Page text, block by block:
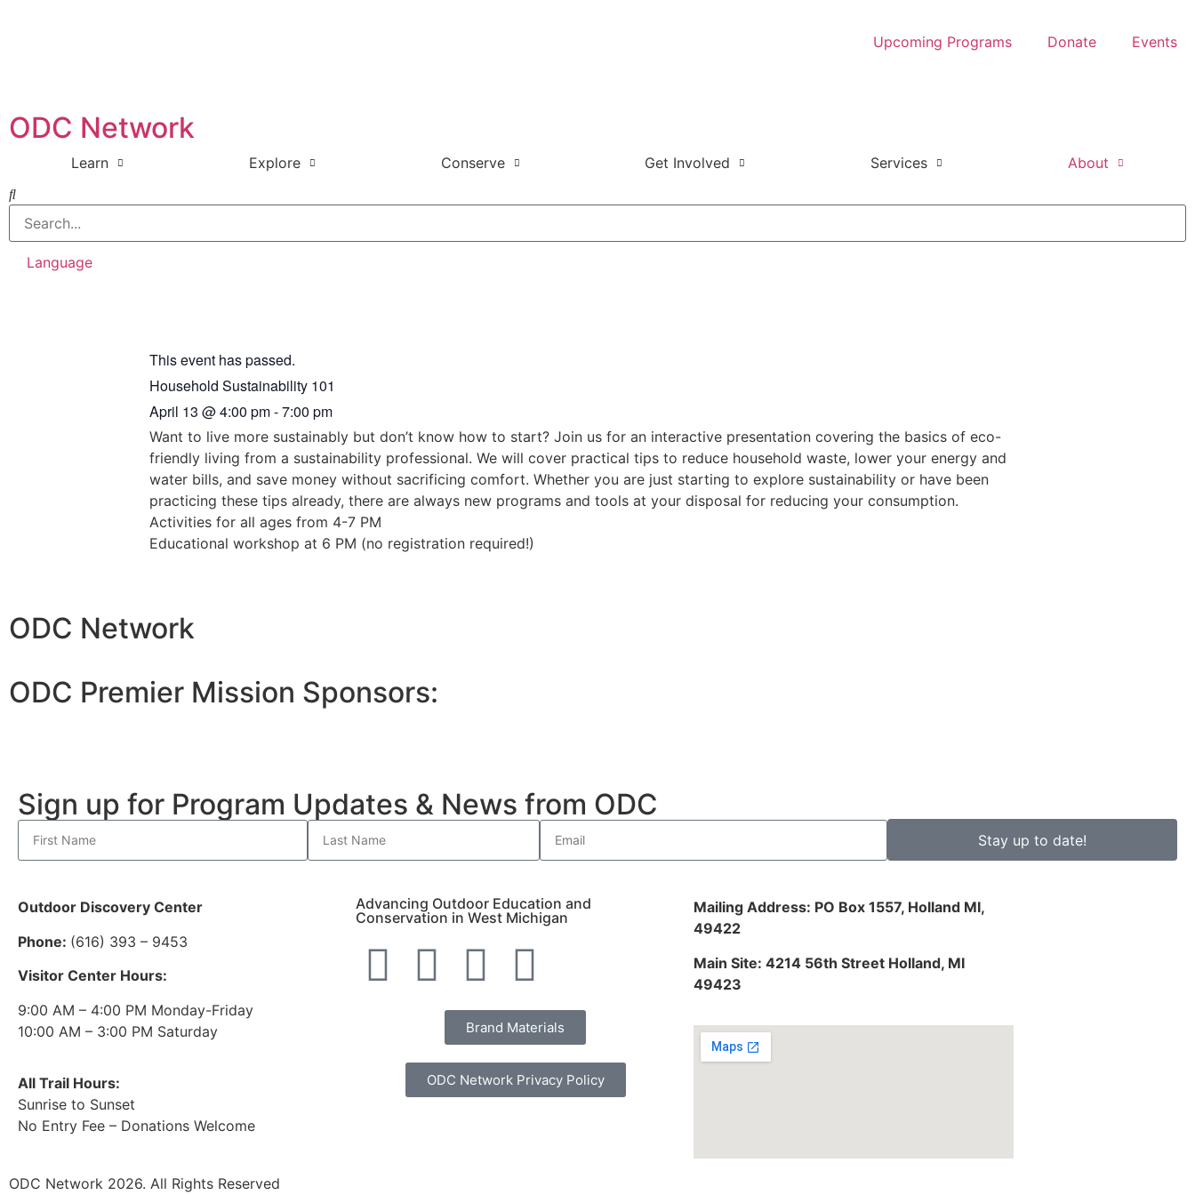
Upcoming Programs Donate Events
ODC Network
Learn Explore Conserve Get Involved Services About
Language
This event has passed.
Household Sustainability 101
April 13 @4:00 pm-7:00 pm
Want to live more sustainably but don’t know how to start? Join us for an interactive presentation covering the basics of eco-
friendly living from a sustainability professional. We will cover practical tips to reduce household waste, lower your energy and
water bills, and save money without sacrificing comfort. Whether you are just starting to explore sustainability or have been
practicing these tips already, there are always new programs and tools at your disposal for reducing your consumption.
Activities for all ages from 4-7 PM
Educational workshop at 6 PM (no registration required!)
ODC Network
ODC Premier Mission Sponsors:
Sign up for Program Updates & News from ODC
Stay up to date!
Outdoor Discovery Center
Phone: (616) 393 – 9453
Visitor Center Hours:
9:00 AM – 4:00 PM Monday-Friday
10:00 AM – 3:00 PM Saturday
All Trail Hours:
Sunrise to Sunset
No Entry Fee – Donations Welcome
Advancing Outdoor Education and
Conservation in West Michigan
Brand Materials
ODC Network Privacy Policy
Mailing Address: PO Box 1557, Holland MI,
49422
Main Site: 4214 56th Street Holland, MI
49423
ODC Network 2026. All Rights Reserved